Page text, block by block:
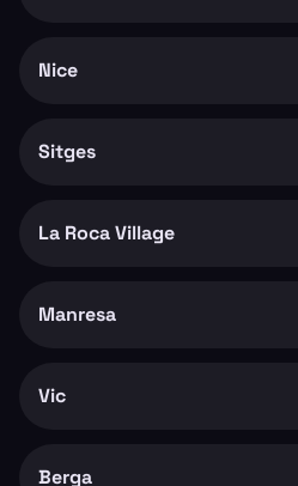
Nice
Sitges
La Roca Village
Manresa
Vic
Berga